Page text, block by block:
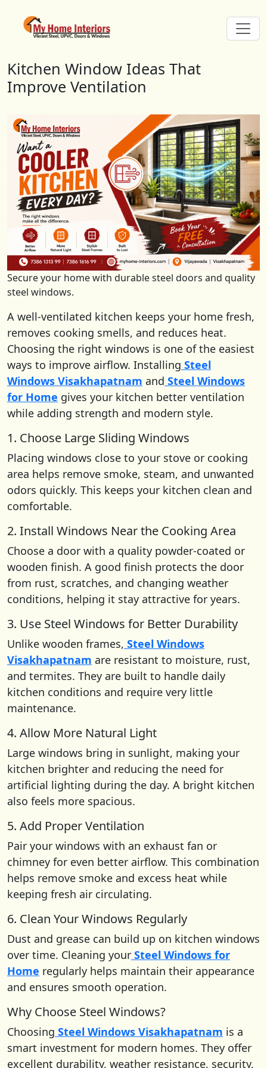
Kitchen Window Ideas That
Kitchen Window Ideas That
Improve Ventilation
Secure your home with durable steel doors and quality
steel windows.
A well-ventilated kitchen keeps your home fresh,
removes cooking smells, and reduces heat.
Choosing the right windows is one of the easiest
ways to improve airflow. Installing Steel
Windows Visakhapatnam and Steel Windows
for Home gives your kitchen better ventilation
while adding strength and modern style.
1. Choose Large Sliding Windows
Placing windows close to your stove or cooking
area helps remove smoke, steam, and unwanted
odors quickly. This keeps your kitchen clean and
comfortable.
2. Install Windows Near the Cooking Area
Choose a door with a quality powder-coated or
wooden finish. A good finish protects the door
from rust, scratches, and changing weather
conditions, helping it stay attractive for years.
3. Use Steel Windows for Better Durability
Unlike wooden frames, Steel Windows
Visakhapatnam are resistant to moisture, rust,
and termites. They are built to handle daily
kitchen conditions and require very little
maintenance.
4. Allow More Natural Light
Large windows bring in sunlight, making your
kitchen brighter and reducing the need for
artificial lighting during the day. A bright kitchen
also feels more spacious.
5. Add Proper Ventilation
Pair your windows with an exhaust fan or
chimney for even better airflow. This combination
helps remove smoke and excess heat while
keeping fresh air circulating.
6. Clean Your Windows Regularly
Dust and grease can build up on kitchen windows
over time. Cleaning your Steel Windows for
Home regularly helps maintain their appearance
and ensures smooth operation.
Why Choose Steel Windows?
Choosing Steel Windows Visakhapatnam is a
smart investment for modern homes. They offer
excellent durability, weather resistance, security,